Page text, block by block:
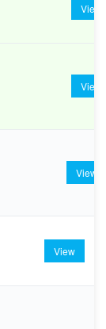
View
View
View
View